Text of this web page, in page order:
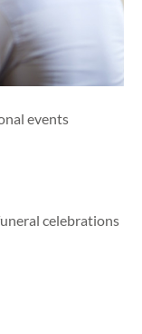
events
celebrations